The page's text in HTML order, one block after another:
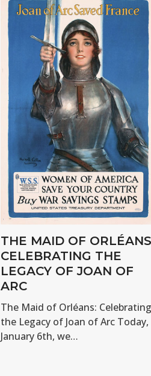
THE MAID OF
CELEBRATING THE
LEGACY OF JOAN OF
ARC
The Maid of Orléans: Celebrating
the Legacy of Joan of Arc Today,
January 6th, we…